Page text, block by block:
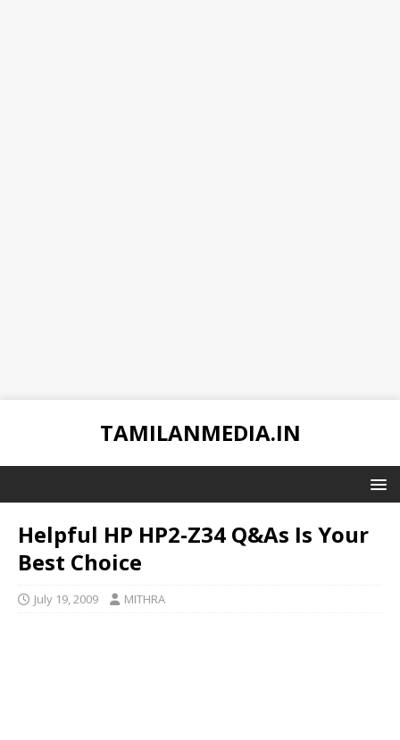
TAMILANMEDIA.IN
Helpful HP HP2-Z34 Q&As Is Your
Best Choice
July 19, 2009 MITHRA